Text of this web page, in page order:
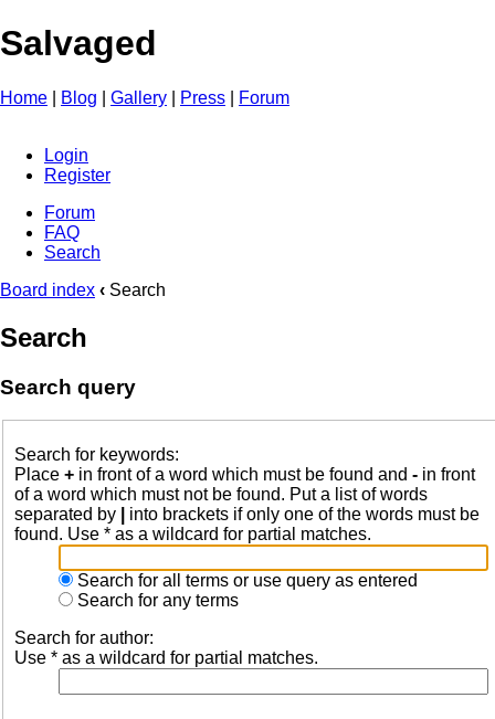
Salvaged
Home Blog Gallery Press Forum
Login
Register
Forum
FAQ
Search
Board index ‹ Search
Search
Search query
Search for keywords:
Place + in front of a word which must be found and - in front
of a word which must not be found. Put a list of words
separated by
into brackets if only one of the words must be
found. Use * as a wildcard for partial matches.
Search for all terms or use query as entered
Search for any terms
Search for author:
Use * as a wildcard for partial matches.